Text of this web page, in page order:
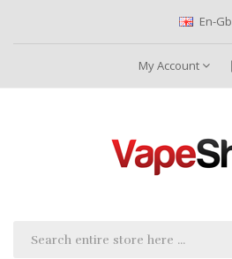
En-Gb
My Account